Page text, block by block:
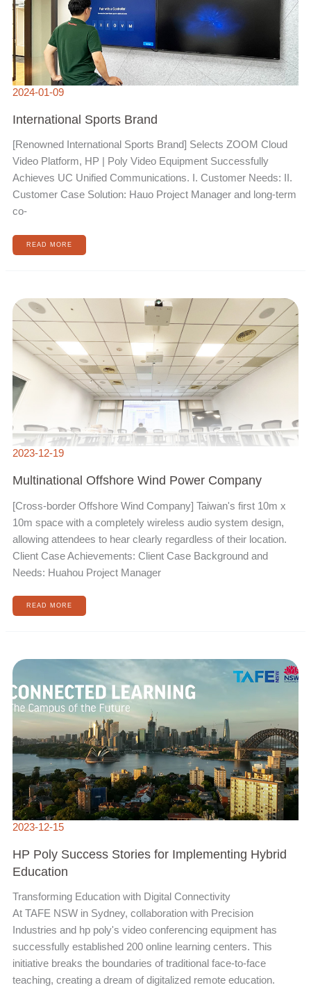
2024-01-09
International Sports Brand
[Renowned International Sports Brand] Selects ZOOM Cloud
Video Platform, HP | Poly Video Equipment Successfully
Achieves UC Unified Communications. I. Customer Needs: II.
Customer Case Solution: Hauo Project Manager and long-term
co-
READ MORE
2023-12-19
Multinational Offshore Wind Power Company
[Cross-border Offshore Wind Company] Taiwan's first 10m x
10m space with a completely wireless audio system design,
allowing attendees to hear clearly regardless of their location.
Client Case Achievements: Client Case Background and
Needs: Huahou Project Manager
OFFSHORE
WIND
POWER
COMPANY
READ MORE
2023-12-15
HP Poly Success Stories for Implementing Hybrid
Education
Transforming Education with Digital Connectivity
At TAFE NSW in Sydney, collaboration with Precision
Industries and hp poly's video conferencing equipment has
successfully established 200 online learning centers. This
initiative breaks the boundaries of traditional face-to-face
teaching, creating a dream of digitalized remote education.
POLY
IMPLEMENTING
HYBRID
EDUCATION